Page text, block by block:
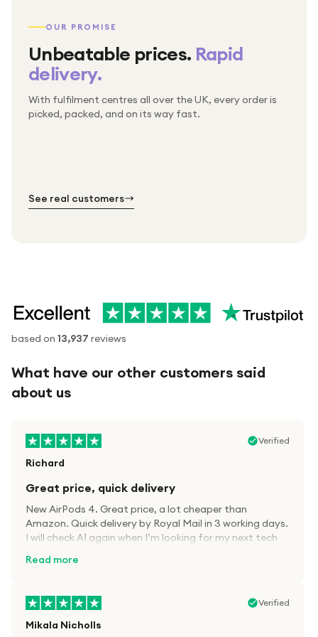
OUR PROMISE
Unbeatable prices. Rapid
delivery.
With fulfilment centres all over the UK, every order is
picked, packed, and on its way fast.
Packed & checked by hand
Thousands of orders every week
Free UK delivery on every order
See real customers
based on 13,937 reviews
What have our other customers said
about us
Verified
Richard
Great price, quick delivery
New AirPods 4. Great price, a lot cheaper than
Amazon. Quick delivery by Royal Mail in 3 working days.
I will check A1 again when I’m looking for my next tech
Read more
Verified
Mikala Nicholls